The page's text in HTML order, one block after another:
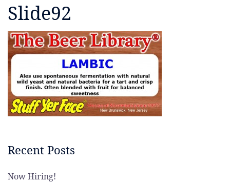
Slide92
Recent Posts
Now Hiring!